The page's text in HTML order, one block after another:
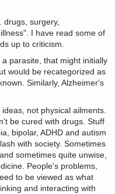
drugs, surgery,
I have read some of
up to criticism.
parasite, that might initially
would be recategorized as
Similarly, Alzheimer's
not physical ailments.
be cured with drugs. Stuff
bipolar, ADHD and autism
with society. Sometimes
sometimes quite unwise,
People's problems,
to be viewed as what
and interacting with